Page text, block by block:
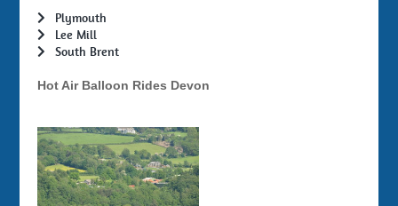
Plymouth
Lee Mill
South Brent
Hot Air Balloon Rides Devon